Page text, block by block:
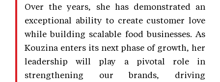
Over the years, she has demonstrated an
exceptional ability to create customer love
while building scalable food businesses. As
Kouzina enters its next phase of growth, her
leadership will play a pivotal role in
strengthening our brands, driving